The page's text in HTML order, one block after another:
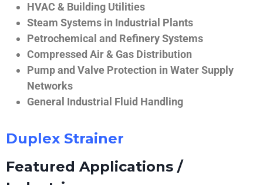
HVAC & Building Utilities
Steam Systems in Industrial Plants
Petrochemical and Refinery Systems
Compressed Air & Gas Distribution
Pump and Valve Protection in Water Supply
Networks
General Industrial Fluid Handling
Duplex Strainer
Featured Applications /